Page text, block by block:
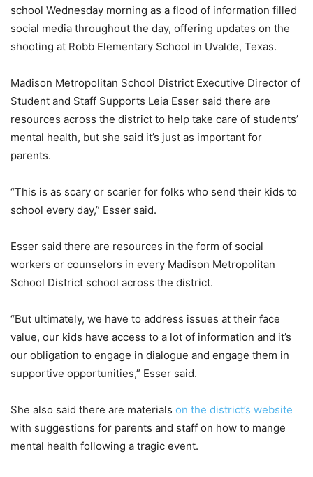
school Wednesday morning as a flood of information filled
social media throughout the day, offering updates on the
shooting at Robb Elementary School in Uvalde, Texas.
Madison Metropolitan School District Executive Director of
Student and Staff Supports Leia Esser said there are
resources across the district to help take care of students’
mental health, but she said it’s just as important for
parents.
“This is as scary or scarier for folks who send their kids to
school every day,” Esser said.
Esser said there are resources in the form of social
workers or counselors in every Madison Metropolitan
School District school across the district.
“But ultimately, we have to address issues at their face
value, our kids have access to a lot of information and it’s
our obligation to engage in dialogue and engage them in
supportive opportunities,” Esser said.
She also said there are materials on the district’s website
with suggestions for parents and staff on how to mange
mental health following a tragic event.